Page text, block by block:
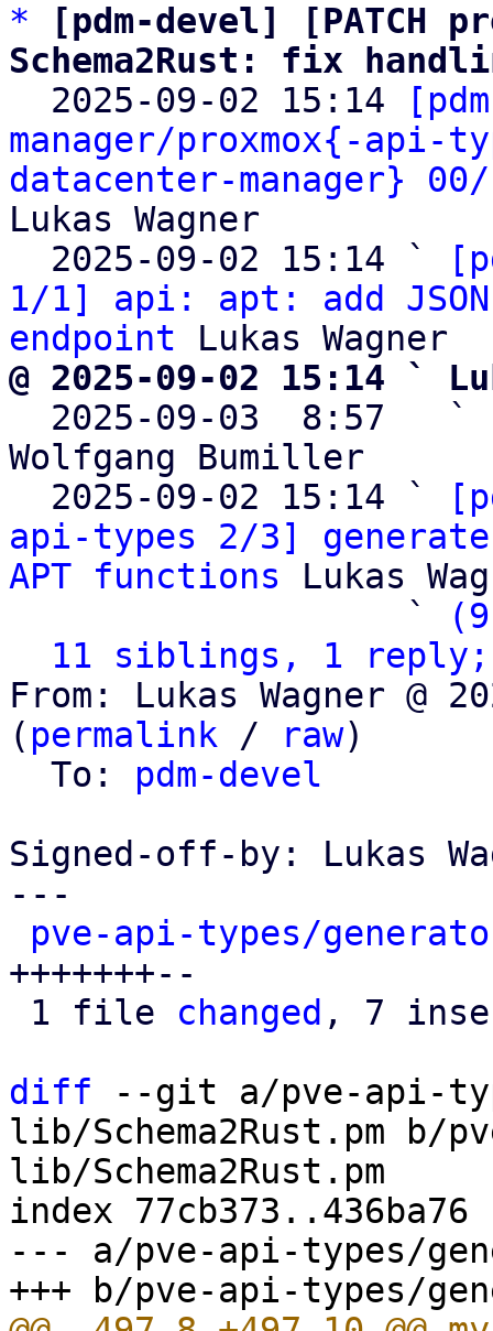
*
[pdm-devel] [PATCH
Schema2Rust: fix
2025-09-02 15:14
manager/proxmox{-api-
datacenter-manager}
Lukas Wagner
  2025-09-02 15:14 `
1/1] api: apt: add
endpoint
@ 2025-09-02 15:14 `
2025-09-03  8:57   `
Wolfgang Bumiller
  2025-09-02 15:14 `
api-types 2/3]
APT functions Lukas
                   `
11 siblings, 1 reply;
From: Lukas Wagner @
( permalink / raw)
  To:
pdm-devel
Signed-off-by: Lukas
---
pve-api-types/
+++++++--
1 file changed , 7
diff --git a/pve-api-
lib/Schema2Rust.pm b/
lib/Schema2Rust.pm
index 77cb373..436ba76
--- a/pve-api-types/